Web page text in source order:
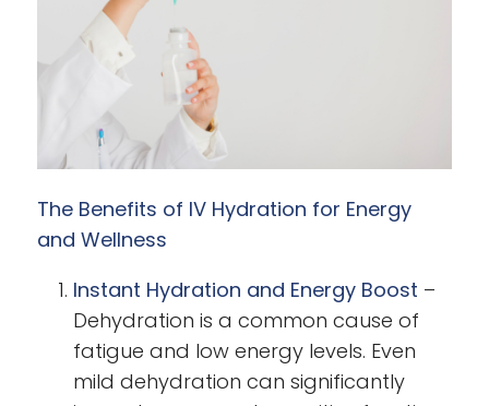
The Benefits of IV Hydration for Energy
and Wellness
Instant Hydration and Energy Boost –
Dehydration is a common cause of
fatigue and low energy levels. Even
mild dehydration can significantly